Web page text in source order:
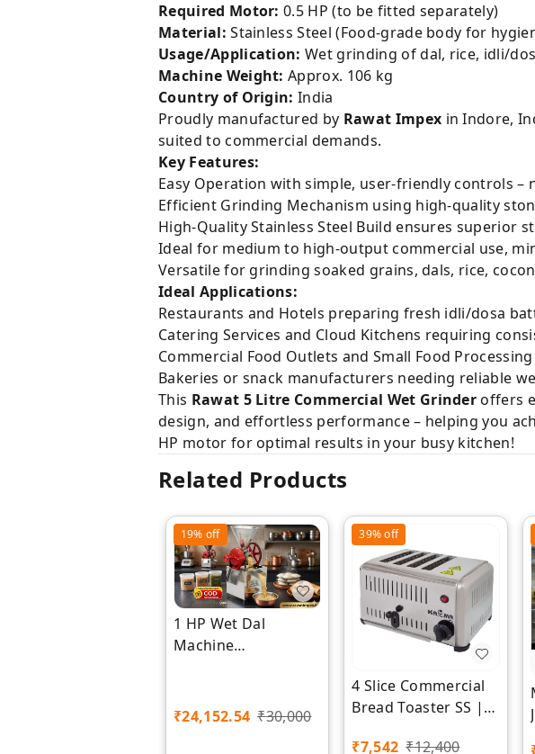
Required Motor: 0.5 HP (to be fitted separately)
Material: Stainless Steel (Food-grade body for
Usage/Application: Wet grinding of dal, rice, idli/
Machine Weight: Approx. 106 kg
Country of Origin: India
Proudly manufactured by Rawat Impex in Indore,
suited to commercial demands.
Key Features:
Easy Operation with simple, user-friendly controls
Efficient Grinding Mechanism using high-quality
High-Quality Stainless Steel Build ensures superior
Ideal for medium to high-output commercial use,
Versatile for grinding soaked grains, dals, rice,
Ideal Applications:
Restaurants and Hotels preparing fresh idli/dosa
Catering Services and Cloud Kitchens requiring
Commercial Food Outlets and Small Food
Bakeries or snack manufacturers needing reliable
This Rawat 5 Litre Commercial Wet Grinderoffers
design, and effortless performance – helping you
HP motor for optimal results in your busy kitchen!
Related Products
19% off
1 HP Wet Dal
Machine
₹24,152.54 ₹30,000
39%off
4 Slice Commercial
Bread Toaster SS |
₹7,542 ₹12,400